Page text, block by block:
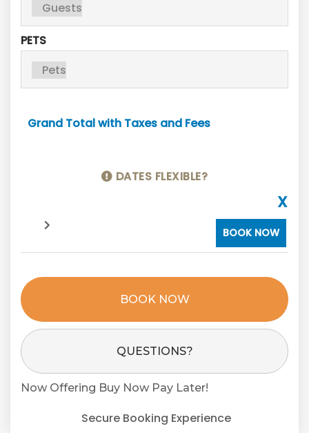
PETS
Grand Total with Taxes and Fees
DATES FLEXIBLE?
BOOK NOW
X
BOOK NOW
QUESTIONS?
Now Offering Buy Now Pay Later!
Secure Booking Experience